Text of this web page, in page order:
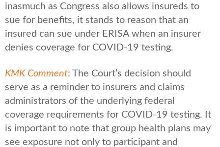
inasmuch as Congress also allows insureds to
sue for benefits, it stands to reason that an
insured can sue under ERISA when an insurer
denies coverage for COVID-19 testing.
KMK Comment: The Court’s decision should
serve as a reminder to insurers and claims
administrators of the underlying federal
coverage requirements for COVID-19 testing. It
is important to note that group health plans may
see exposure not only to participant and